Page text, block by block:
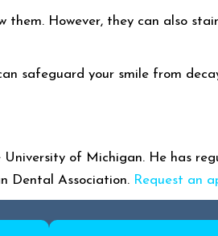
However, they can also
safeguard your smile from
of Michigan. He has
Dental Association. Request an